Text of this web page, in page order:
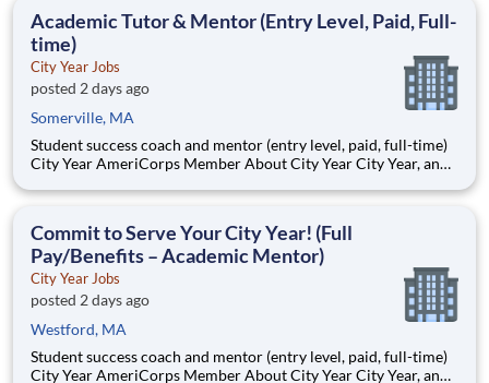
Academic Tutor & Mentor (Entry Level, Paid, Full-
time)
City Year Jobs
posted 2 days ago
Somerville, MA
Student success coach and mentor (entry level, paid, full-time)
City Year AmeriCorps Member About City Year City Year, an
Teams of City Year AmeriCorps members provide support to
Commit to Serve Your City Year! (Full
Pay/Benefits – Academic Mentor)
City Year Jobs
posted 2 days ago
Westford, MA
Student success coach and mentor (entry level, paid, full-time)
City Year AmeriCorps Member About City Year City Year, an